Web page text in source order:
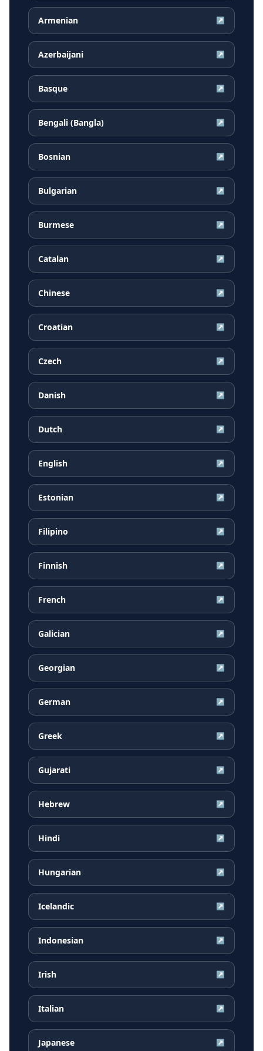
Armenian ↗
Azerbaijani ↗
Basque ↗
Bengali (Bangla) ↗
Bosnian ↗
Bulgarian ↗
Burmese ↗
Catalan ↗
Chinese ↗
Croatian ↗
Czech ↗
Danish ↗
Dutch ↗
English ↗
Estonian ↗
Filipino ↗
Finnish ↗
French ↗
Galician ↗
Georgian ↗
German ↗
Greek ↗
Gujarati ↗
Hebrew ↗
Hindi ↗
Hungarian ↗
Icelandic ↗
Indonesian ↗
Irish ↗
Italian ↗
Japanese ↗